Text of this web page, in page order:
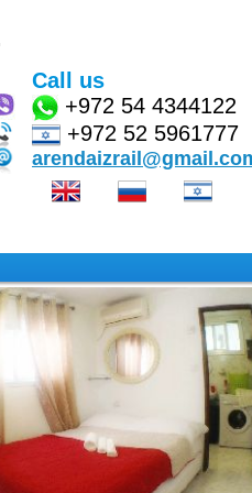
Call us
+972 54 4344122
+972 52 5961777